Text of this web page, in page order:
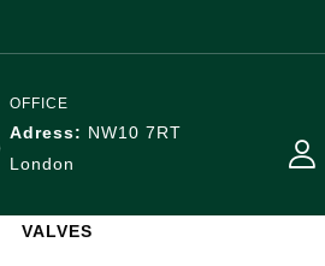
OFFICE
Adress: NW10 7RT
London
VALVES